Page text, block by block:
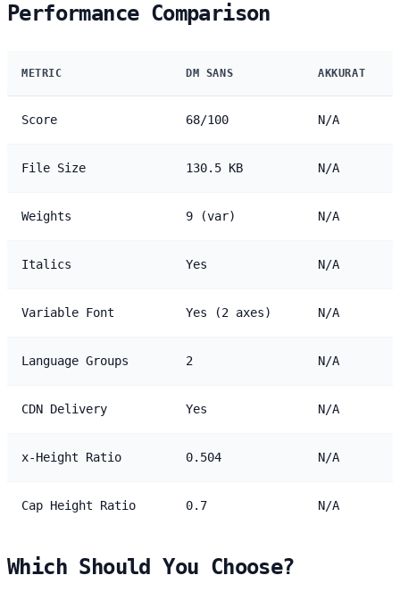
Performance Comparison
METRIC DM SANS AKKURAT
Score 68/100 N/A
File Size 130.5 KB N/A
Weights 9 (var) N/A
Italics Yes N/A
Variable Font Yes (2 axes) N/A
Language Groups 2 N/A
CDN Delivery Yes N/A
x-Height Ratio 0.504 N/A
Cap Height Ratio 0.7 N/A
Which Should You Choose?